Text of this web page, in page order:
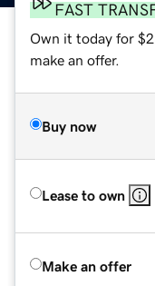
FAST
Own it today for
make an offer.
Buy now
Lease to own
Make an offer